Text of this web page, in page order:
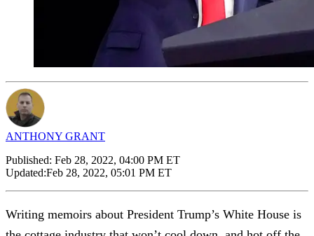
ANTHONY GRANT
Published: Feb 28, 2022, 04:00 PM ET
Updated:Feb 28, 2022, 05:01 PM ET
Writing memoirs about President Trump’s White House is